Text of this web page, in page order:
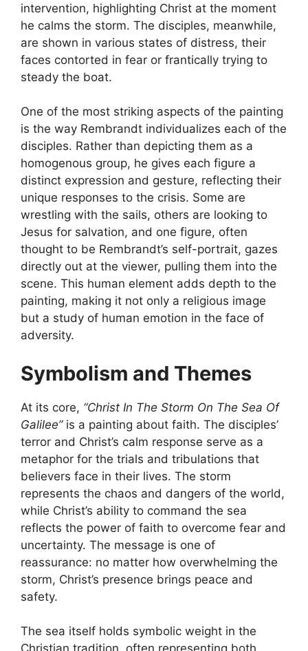
intervention, highlighting Christ at the moment
he calms the storm. The disciples, meanwhile,
are shown in various states of distress, their
faces contorted in fear or frantically trying to
steady the boat.
One of the most striking aspects of the painting
is the way Rembrandt individualizes each of the
disciples. Rather than depicting them as a
homogenous group, he gives each figure a
distinct expression and gesture, reflecting their
unique responses to the crisis. Some are
wrestling with the sails, others are looking to
Jesus for salvation, and one figure, often
thought to be Rembrandt’s self-portrait, gazes
directly out at the viewer, pulling them into the
scene. This human element adds depth to the
painting, making it not only a religious image
but a study of human emotion in the face of
adversity.
Symbolism and Themes
At its core, “Christ In The Storm On The Sea Of
Galilee”is a painting about faith. The disciples’
terror and Christ’s calm response serve as a
metaphor for the trials and tribulations that
believers face in their lives. The storm
represents the chaos and dangers of the world,
while Christ’s ability to command the sea
reflects the power of faith to overcome fear and
uncertainty. The message is one of
reassurance: no matter how overwhelming the
storm, Christ’s presence brings peace and
safety.
The sea itself holds symbolic weight in the
Christian tradition, often representing both